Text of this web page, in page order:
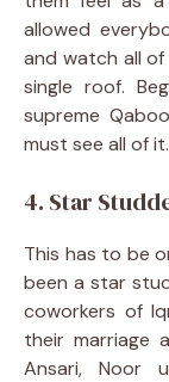
allowed
and watch all
single roof.
supreme
must see all of it.
4. Star
This has to be
been a star
coworkers of
their marriage
Ansari, Noor